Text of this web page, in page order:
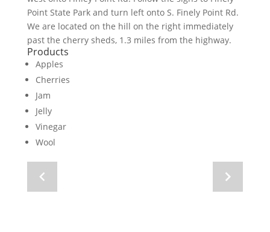
Point State Park and turn left onto S. Finely Point Rd.
We are located on the hill on the right immediately
past the cherry sheds, 1.3 miles from the highway.
Products
Apples
Cherries
Jam
Jelly
Vinegar
Wool
Navigate
to
Navigate
to